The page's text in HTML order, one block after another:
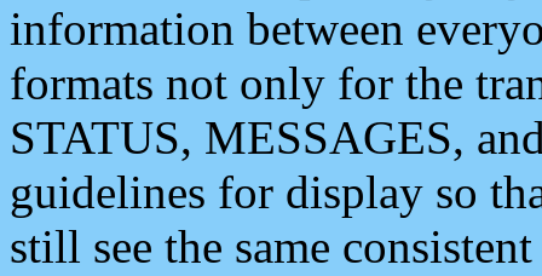
information between
formats not only for the
STATUS, MESSAGES,
guidelines for display so
still see the same